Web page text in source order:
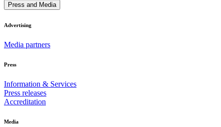
Press and Media
Advertising
Media partners
Press
Information & Services
Press releases
Accreditation
Media